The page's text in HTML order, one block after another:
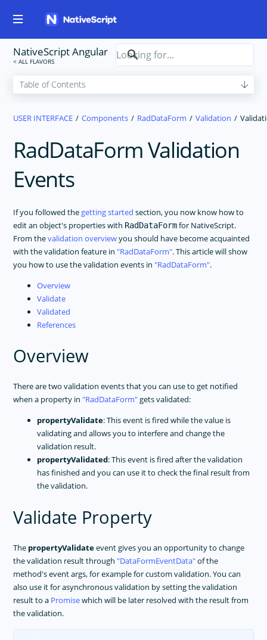
NativeScript Angular
USER INTERFACE Components RadDataForm Validation
RadDataForm Validation
Events
If you followed thegetting started section, you now know how to
edit an object's properties with RadDataFormfor NativeScript.
From thevalidation overviewyou should have become acquainted
with the validation feature in RadDataForm . This article will show
you how to use the validation events in RadDataForm .
Overview
Validate
Validated
References
Overview
There are two validation events that you can use to get notified
when a property in RadDataForm gets validated:
propertyValidate: This event is fired while the value is
validating and allows you to interfere and change the
validation result.
propertyValidated: This event is fired after the validation
has finished and you can use it to check the final result from
the validation.
Validate Property
The propertyValidateevent gives you an opportunity to change
the validation result through DataFormEventData of the
method's event args, for example for custom validation. You can
also use it for asynchronous validation by setting the validation
result to a Promisewhich will be later resolved with the result from
the validation.